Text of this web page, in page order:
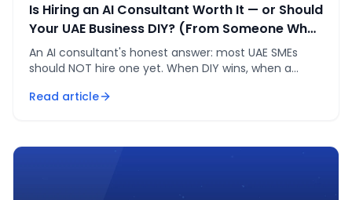
Is Hiring an AI Consultant Worth It — or Should
Your UAE Business DIY? (From Someone Who
Is One)
An AI consultant's honest answer: most UAE SMEs
should NOT hire one yet. When DIY wins, when a
Read article